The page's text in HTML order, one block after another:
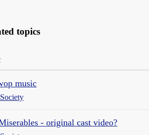
topics
music
- original cast video?